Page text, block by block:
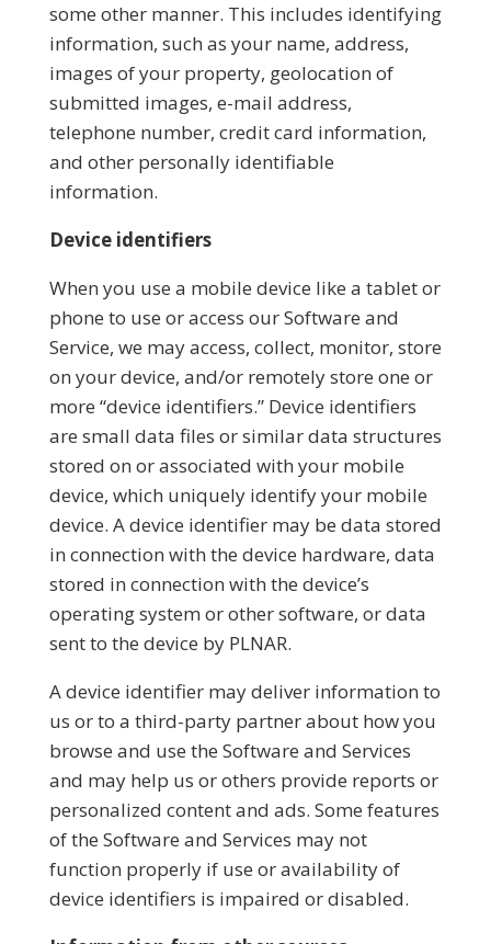
some other manner. This includes identifying
information, such as your name, address,
images of your property, geolocation of
submitted images, e-mail address,
telephone number, credit card information,
and other personally identifiable
information.
Device identifiers
When you use a mobile device like a tablet or
phone to use or access our Software and
Service, we may access, collect, monitor, store
on your device, and/or remotely store one or
more “device identifiers.” Device identifiers
are small data files or similar data structures
stored on or associated with your mobile
device, which uniquely identify your mobile
device. A device identifier may be data stored
in connection with the device hardware, data
stored in connection with the device’s
operating system or other software, or data
sent to the device by PLNAR.
A device identifier may deliver information to
us or to a third-party partner about how you
browse and use the Software and Services
and may help us or others provide reports or
personalized content and ads. Some features
of the Software and Services may not
function properly if use or availability of
device identifiers is impaired or disabled.